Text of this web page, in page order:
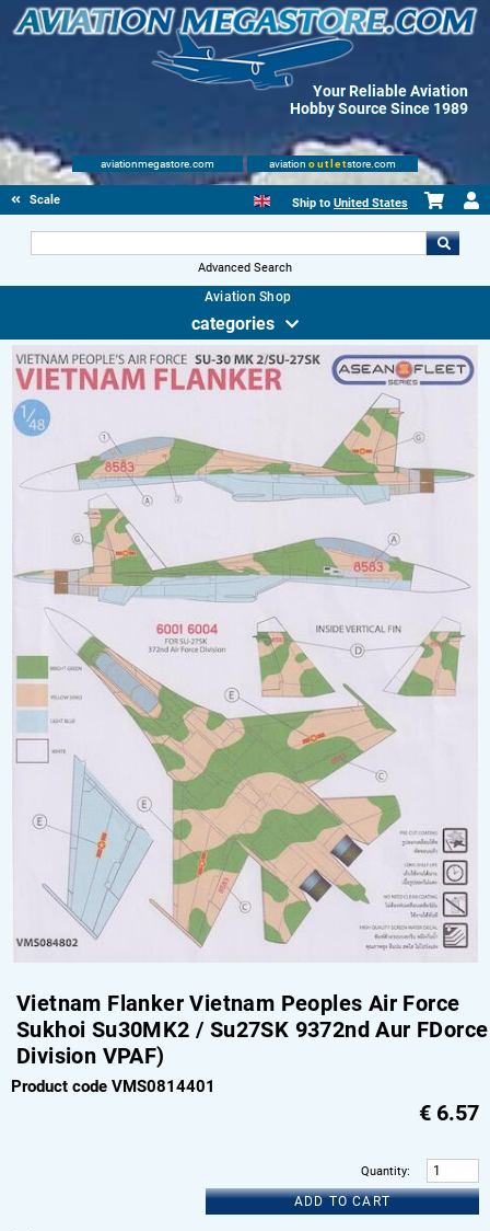
Your Reliable Aviation
Hobby Source Since 1989
aviationmegastore.com aviation outletstore.com
Scale Modelling Kits Ship to United States
Advanced Search
Aviation Shop
categories
Vietnam Flanker Vietnam Peoples Air Force
Sukhoi Su30MK2 / Su27SK 9372nd Aur FDorce
Division VPAF)
Product code VMS0814401
€ 6.57
Quantity:
ADD TO CART